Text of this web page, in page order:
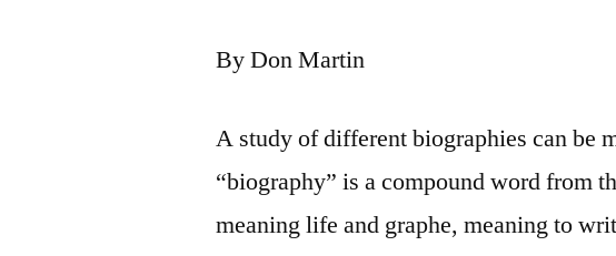
By Don Martin
A study of different biographies can be
“biography” is a compound word from
meaning life and graphe, meaning to